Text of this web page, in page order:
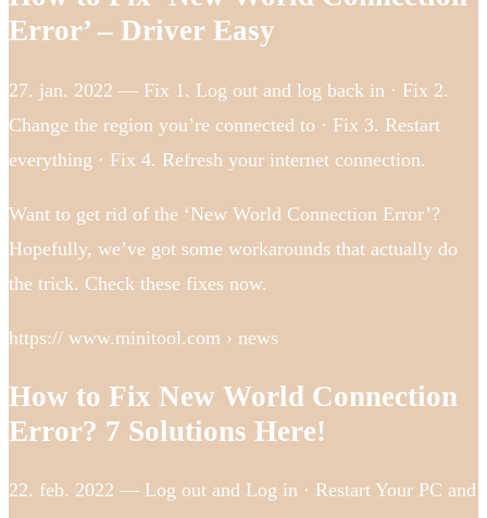
Error’ – Driver Easy
27. jan. 2022 — Fix 1. Log out and log back in · Fix 2.
Change the region you’re connected to · Fix 3. Restart
everything · Fix 4. Refresh your internet connection.
Want to get rid of the ‘New World Connection Error’?
Hopefully, we’ve got some workarounds that actually do
the trick. Check these fixes now.
https:// www.minitool.com › news
How to Fix New World Connection
Error? 7 Solutions Here!
22. feb. 2022 — Log out and Log in · Restart Your PC and